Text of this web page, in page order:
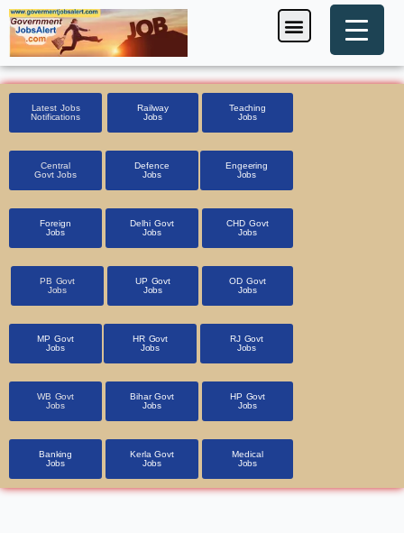
Skip
to
content
Menu
Latest Jobs
Notifications
Railway
Jobs
Teaching
Jobs
Central
Govt Jobs
Defence
Jobs
Engeering
Jobs
Foreign
Jobs
Delhi Govt
Jobs
CHD Govt
Jobs
PB Govt
Jobs
UP Govt
Jobs
OD Govt
Jobs
MP Govt
Jobs
HR Govt
Jobs
RJ Govt
Jobs
WB Govt
Jobs
Bihar Govt
Jobs
HP Govt
Jobs
Banking
Jobs
Kerla Govt
Jobs
Medical
Jobs